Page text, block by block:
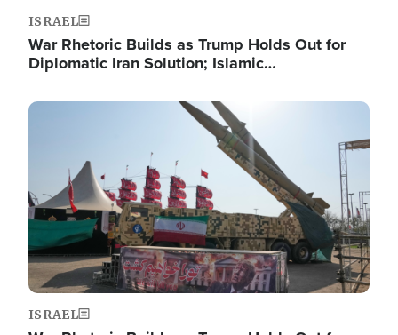
ISRAEL
War Rhetoric Builds as Trump Holds Out for
Diplomatic Iran Solution; Islamic…
Image
ISRAEL